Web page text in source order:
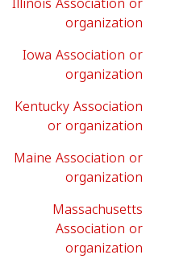
organization
Iowa Association or
organization
Kentucky Association
or organization
Maine Association or
organization
Massachusetts
Association or
organization